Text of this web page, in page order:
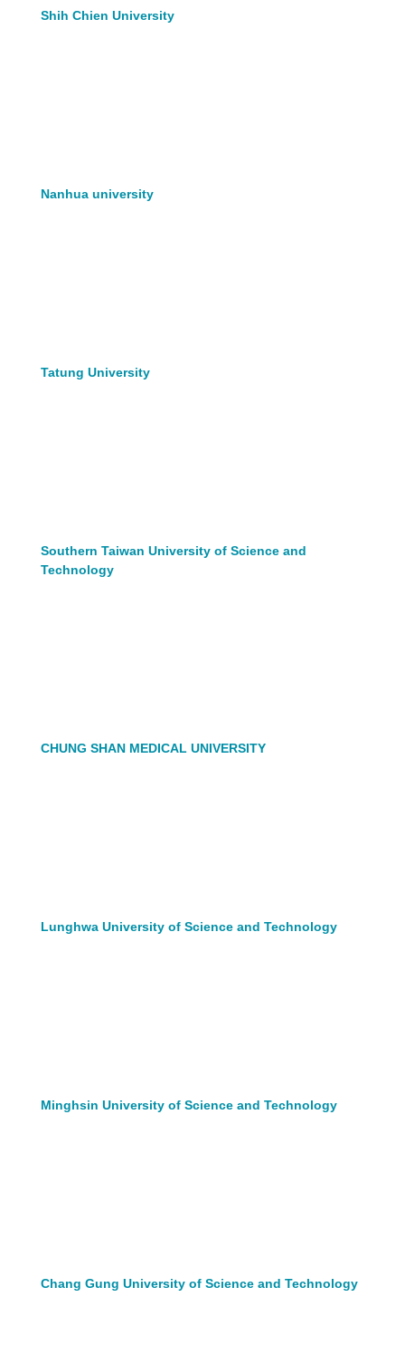
Shih Chien University
Nanhua university
Tatung University
Southern Taiwan University of Science and
Technology
CHUNG SHAN MEDICAL UNIVERSITY
Lunghwa University of Science and Technology
Minghsin University of Science and Technology
Chang Gung University of Science and Technology